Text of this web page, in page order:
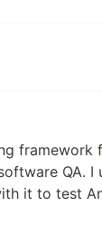
framework
QA. I
it to test